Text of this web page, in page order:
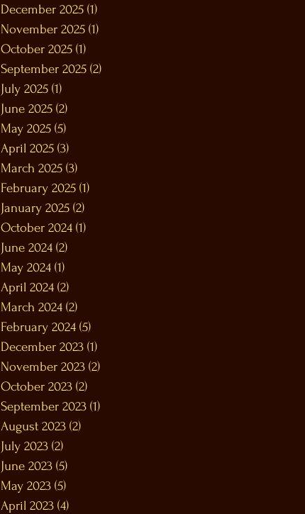
December 2025 (1)
November 2025 (1)
October 2025 (1)
September 2025 (2)
July 2025 (1)
June 2025 (2)
May 2025 (5)
April 2025 (3)
March 2025 (3)
February 2025 (1)
January 2025 (2)
October 2024 (1)
June 2024 (2)
May 2024 (1)
April 2024 (2)
March 2024 (2)
February 2024 (5)
December 2023 (1)
November 2023 (2)
October 2023 (2)
September 2023 (1)
August 2023 (2)
July 2023 (2)
June 2023 (5)
May 2023 (5)
April 2023 (4)